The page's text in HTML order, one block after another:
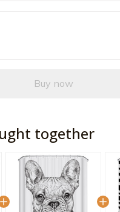
Buy now
together